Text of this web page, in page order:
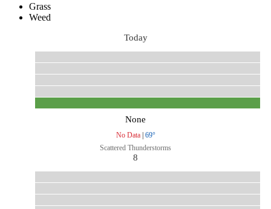
Grass
Weed
Today
None
No Data| 69°
Scattered Thunderstorms
8